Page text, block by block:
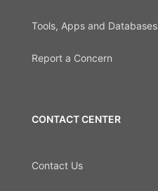
Tools, Apps and Databases
Report a Concern
CONTACT CENTER
Contact Us